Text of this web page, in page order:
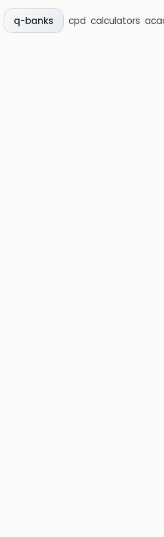
q-banks cpd calculators